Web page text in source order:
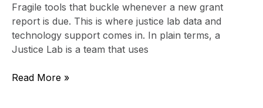
Fragile tools that buckle whenever a new grant
report is due. This is where justice lab data and
technology support comes in. In plain terms, a
Justice Lab is a team that uses
Read More »